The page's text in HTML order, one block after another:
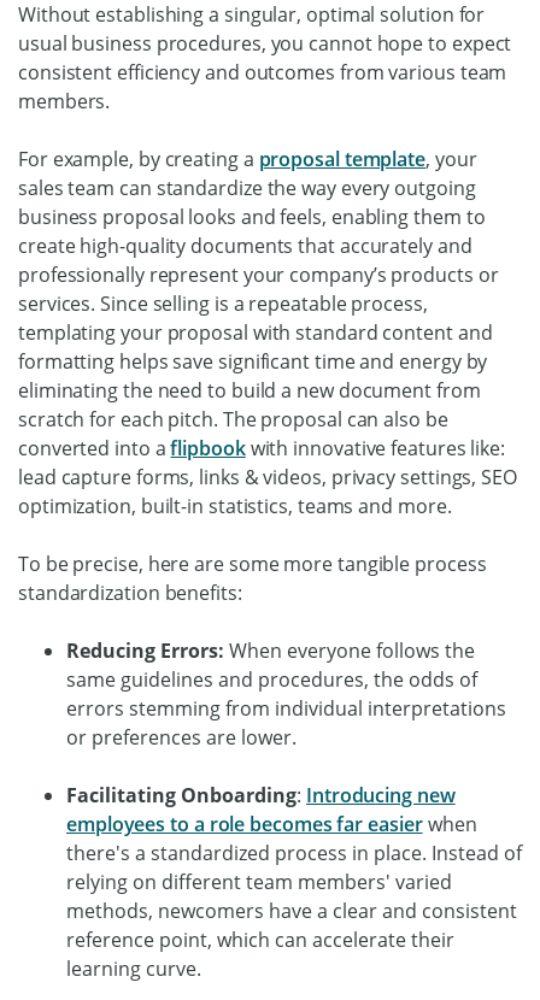
Without establishing a singular, optimal solution for
usual business procedures, you cannot hope to expect
consistent efficiency and outcomes from various team
members.
For example, by creating a proposal template, your
sales team can standardize the way every outgoing
business proposal looks and feels, enabling them to
create high-quality documents that accurately and
professionally represent your company’s products or
services. Since selling is a repeatable process,
templating your proposal with standard content and
formatting helps save significant time and energy by
eliminating the need to build a new document from
scratch for each pitch. The proposal can also be
converted into aflipbookwith innovative features like:
lead capture forms, links & videos, privacy settings, SEO
optimization, built-in statistics, teams and more.
To be precise, here are some more tangible process
standardization benefits:
Reducing Errors: When everyone follows the
same guidelines and procedures, the odds of
errors stemming from individual interpretations
or preferences are lower.
Facilitating Onboarding: Introducing new
employees to a role becomes far easierwhen
there's a standardized process in place. Instead of
relying on different team members' varied
methods, newcomers have a clear and consistent
reference point, which can accelerate their
learning curve.